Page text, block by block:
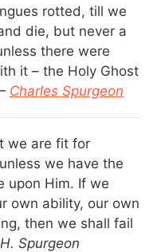
rotted, till we
die, but never a
there were
it – the Holy Ghost
Charles Spurgeon
we are fit for
we have the
upon Him. If we
own ability, our own
then we shall fail
Spurgeon